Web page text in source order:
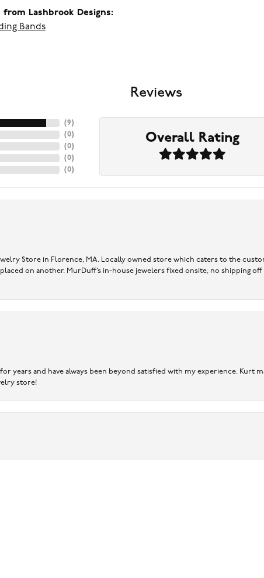
from Lashbrook Designs:
Bands
Reviews
(9)
(0)
(0)
(0)
(0)
Overall Rating
Store in Florence, MA. Locally owned store which caters to the
on another. MurDuff’s in-house jewelers fixed onsite, no shipping
for years and have always been beyond satisfied with my experience. Kurt
store!
consent popup